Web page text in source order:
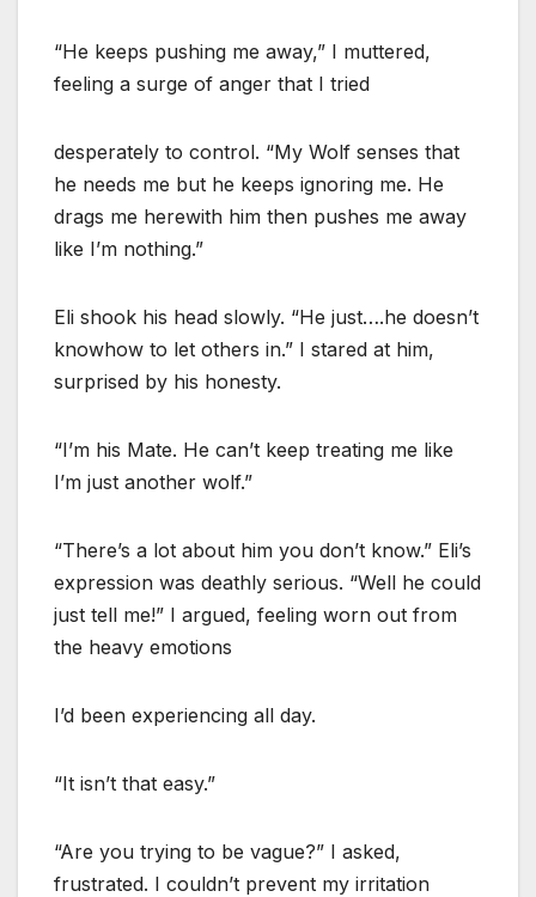
“He keeps pushing me away,” I muttered,
feeling a surge of anger that I tried
desperately to control. “My Wolf senses that
he needs me but he keeps ignoring me. He
drags me herewith him then pushes me away
like I’m nothing.”
Eli shook his head slowly. “He just….he doesn’t
knowhow to let others in.” I stared at him,
surprised by his honesty.
“I’m his Mate. He can’t keep treating me like
I’m just another wolf.”
“There’s a lot about him you don’t know.” Eli’s
expression was deathly serious. “Well he could
just tell me!” I argued, feeling worn out from
the heavy emotions
I’d been experiencing all day.
“It isn’t that easy.”
“Are you trying to be vague?” I asked,
frustrated. I couldn’t prevent my irritation